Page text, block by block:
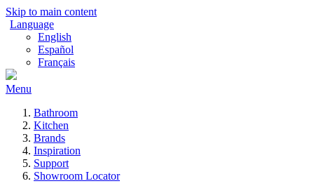
Skip to main content
Language
English
Español
Français
Menu
Bathroom
Kitchen
Brands
Inspiration
Support
Showroom Locator